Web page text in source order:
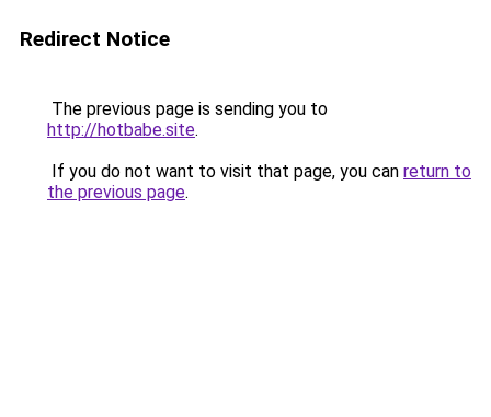
Redirect Notice
The previous page is sending you to
http://hotbabe.site.
If you do not want to visit that page, you can return to
the previous page.